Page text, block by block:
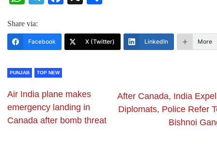
Share via:
Facebook X (Twitter) LinkedIn More
PUNJAB TOP NEW
Air India plane makes
emergency landing in
Canada after bomb threat
After Canada, India
Diplomats, Police Refer
Bishnoi